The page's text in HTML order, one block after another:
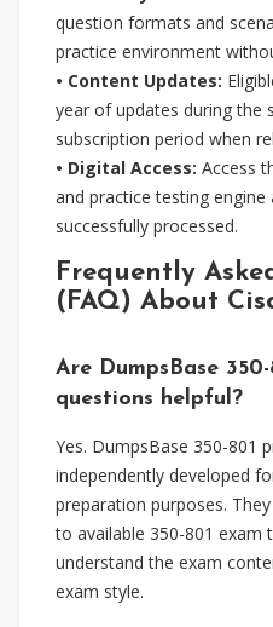
question formats and
practice environment
• Content Updates:
year of updates during the
subscription period when
• Digital Access: Access
and practice testing
successfully processed.
Frequently
(FAQ) About
Are DumpsBase
questions helpful?
Yes. DumpsBase 350-801
independently developed
preparation purposes.
to available 350-801 exam
understand the exam
exam style.